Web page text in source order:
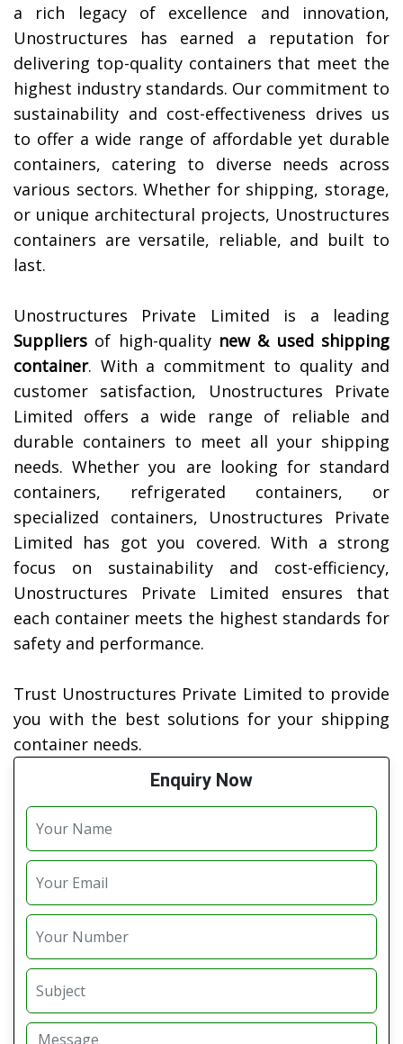
a rich legacy of excellence and innovation,
Unostructures has earned a reputation for
delivering top-quality containers that meet the
highest industry standards. Our commitment to
sustainability and cost-effectiveness drives us
to offer a wide range of affordable yet durable
containers, catering to diverse needs across
various sectors. Whether for shipping, storage,
or unique architectural projects, Unostructures
containers are versatile, reliable, and built to
last.
Unostructures Private Limited is a leading
Suppliers of high-quality new & used shipping
container. With a commitment to quality and
customer satisfaction, Unostructures Private
Limited offers a wide range of reliable and
durable containers to meet all your shipping
needs. Whether you are looking for standard
containers, refrigerated containers, or
specialized containers, Unostructures Private
Limited has got you covered. With a strong
focus on sustainability and cost-efficiency,
Unostructures Private Limited ensures that
each container meets the highest standards for
safety and performance.
Trust Unostructures Private Limited to provide
you with the best solutions for your shipping
container needs.
Enquiry Now